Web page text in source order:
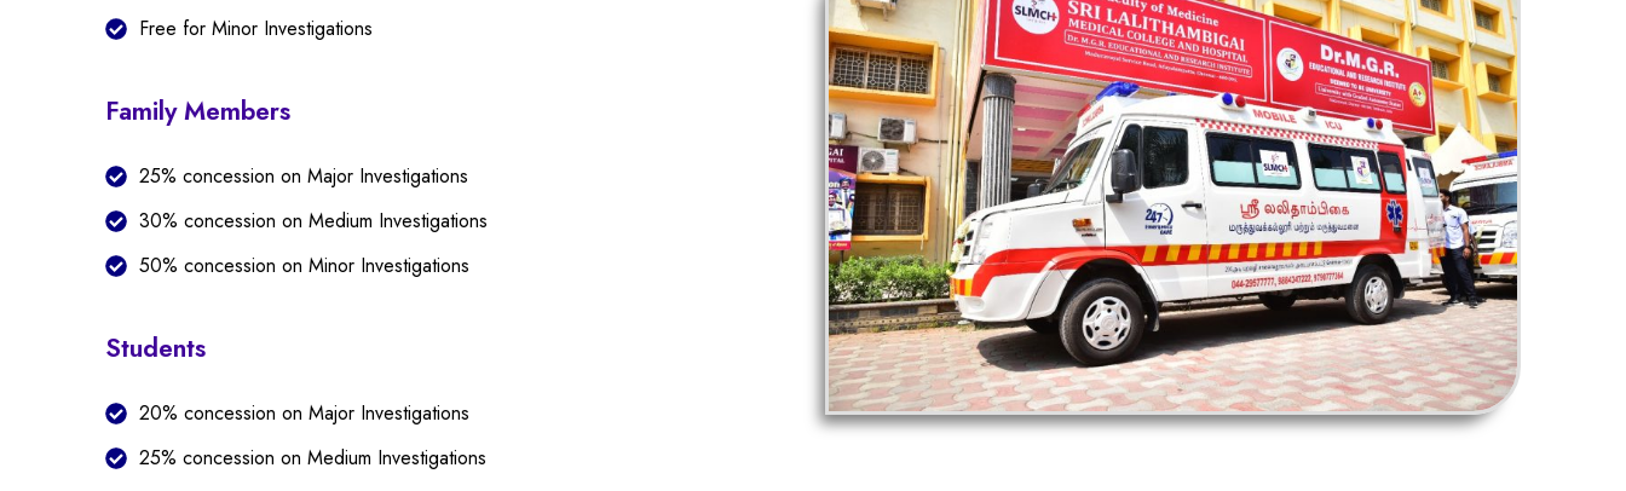
Free for Minor Investigations
Family Members
25% concession on Major Investigations
30% concession on Medium Investigations
50% concession on Minor Investigations
Students
20% concession on Major Investigations
25% concession on Medium Investigations